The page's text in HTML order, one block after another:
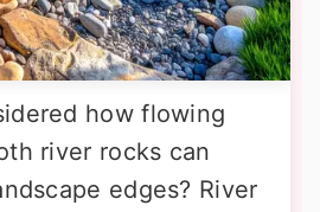
how flowing
river rocks can
edges? River